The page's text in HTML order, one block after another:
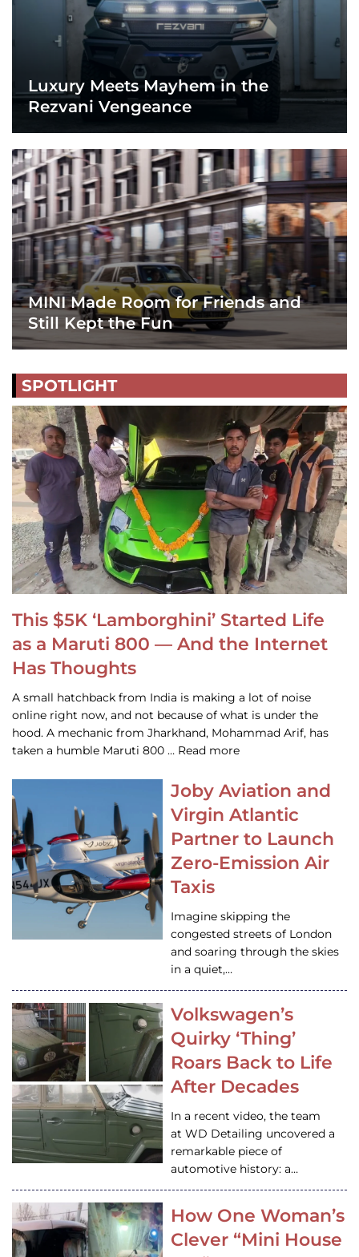
Luxury Meets Mayhem in the
Rezvani Vengeance
MINI Made Room for Friends and
Still Kept the Fun
SPOTLIGHT
This $5K ‘Lamborghini’ Started Life
as a Maruti 800 — And the Internet
Has Thoughts
A small hatchback from India is making a lot of noise
online right now, and not because of what is under the
hood. A mechanic from Jharkhand, Mohammad Arif, has
taken a humble Maruti 800 … Read more
Joby Aviation and
Virgin Atlantic
Partner to Launch
Zero-Emission Air
Taxis
Imagine skipping the
congested streets of London
and soaring through the skies
in a quiet,…
Volkswagen’s
Quirky ‘Thing’
Roars Back to Life
After Decades
In a recent video, the team
at WD Detailing uncovered a
remarkable piece of
automotive history: a…
How One Woman’s
Clever “Mini House